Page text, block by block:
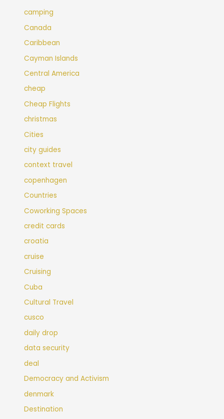
camping
Canada
Caribbean
Cayman Islands
Central America
cheap
Cheap Flights
christmas
Cities
city guides
context travel
copenhagen
Countries
Coworking Spaces
credit cards
croatia
cruise
Cruising
Cuba
Cultural Travel
cusco
daily drop
data security
deal
Democracy and Activism
denmark
Destination